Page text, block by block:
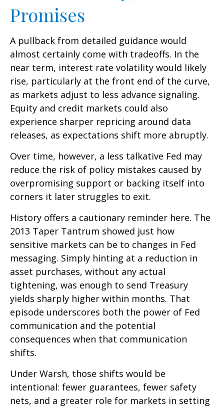
Promises
A pullback from detailed guidance would
almost certainly come with tradeoffs. In the
near term, interest rate volatility would likely
rise, particularly at the front end of the curve,
as markets adjust to less advance signaling.
Equity and credit markets could also
experience sharper repricing around data
releases, as expectations shift more abruptly.
Over time, however, a less talkative Fed may
reduce the risk of policy mistakes caused by
overpromising support or backing itself into
corners it later struggles to exit.
History offers a cautionary reminder here. The
2013 Taper Tantrum showed just how
sensitive markets can be to changes in Fed
messaging. Simply hinting at a reduction in
asset purchases, without any actual
tightening, was enough to send Treasury
yields sharply higher within months. That
episode underscores both the power of Fed
communication and the potential
consequences when that communication
shifts.
Under Warsh, those shifts would be
intentional: fewer guarantees, fewer safety
nets, and a greater role for markets in setting